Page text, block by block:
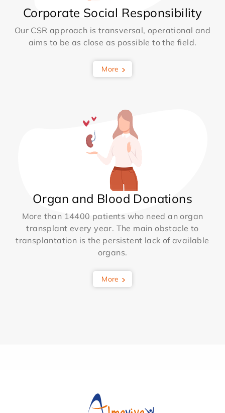
Corporate Social Responsibility
Our CSR approach is transversal, operational and
aims to be as close as possible to the field.
More
Organ and Blood Donations
More than 14400 patients who need an organ
transplant every year. The main obstacle to
transplantation is the persistent lack of available
organs.
More